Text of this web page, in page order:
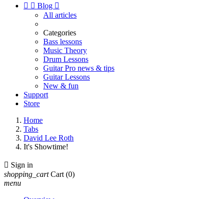
  Blog 
All articles
Categories
Bass lessons
Music Theory
Drum Lessons
Guitar Pro news & tips
Guitar Lessons
New & fun
Support
Store
Home
Tabs
David Lee Roth
It's Showtime!
 Sign in
shopping_cart Cart (0)
menu